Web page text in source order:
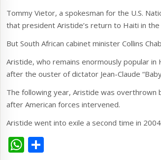
Tommy Vietor, a spokesman for the U.S.
that president Aristide’s return to Haiti in
But South African cabinet minister Collins
Aristide, who remains enormously popular
after the ouster of dictator Jean-Claude
The following year, Aristide was overthrown
after American forces intervened.
Aristide went into exile a second time in 2004
W